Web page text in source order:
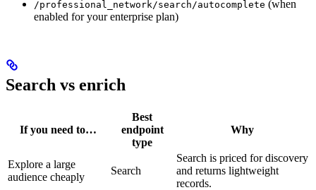
/professional_network/search/autocomplete (when
enabled for your enterprise plan)
Search vs enrich
If you need to…
Best
endpoint
type
Why
Explore a large
audience cheaply
Search
Search is priced for discovery
and returns lightweight
records.